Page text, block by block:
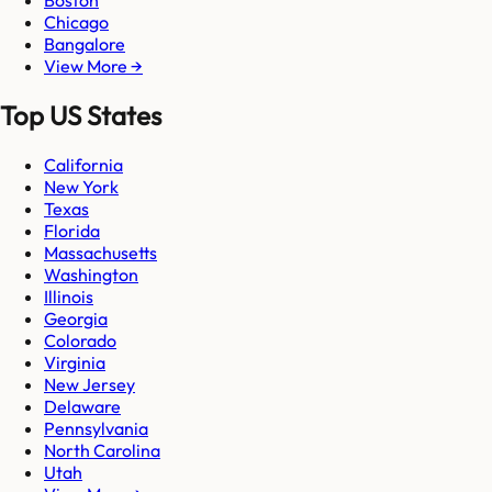
Chicago
Bangalore
View More →
Top US States
California
New York
Texas
Florida
Massachusetts
Washington
Illinois
Georgia
Colorado
Virginia
New Jersey
Delaware
Pennsylvania
North Carolina
Utah